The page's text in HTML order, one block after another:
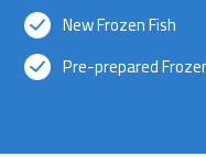
New Frozen Fish
Pre-prepared